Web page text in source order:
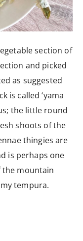
section of
and picked
as suggested
is called ‘yama
the little round
shoots of the
thingies are
is perhaps one
the mountain
tempura.